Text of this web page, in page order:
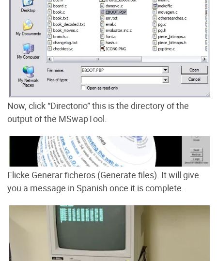
Now, click “Directorio” this is the directory of the
output of the MSwapTool.
Flicke Generar ficheros (Generate files). It will give
you a message in Spanish once it is complete.